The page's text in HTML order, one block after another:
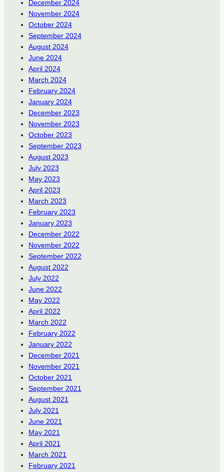
December 2024
November 2024
October 2024
September 2024
August 2024
June 2024
April 2024
March 2024
February 2024
January 2024
December 2023
November 2023
October 2023
September 2023
August 2023
July 2023
May 2023
April 2023
March 2023
February 2023
January 2023
December 2022
November 2022
September 2022
August 2022
July 2022
June 2022
May 2022
April 2022
March 2022
February 2022
January 2022
December 2021
November 2021
October 2021
September 2021
August 2021
July 2021
June 2021
May 2021
April 2021
March 2021
February 2021